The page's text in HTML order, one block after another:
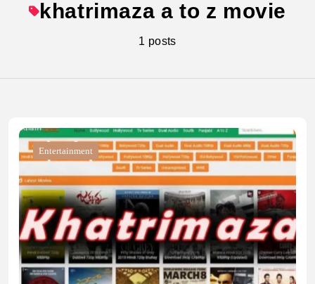
khatrimaza a to z movie
1 posts
Entertainment